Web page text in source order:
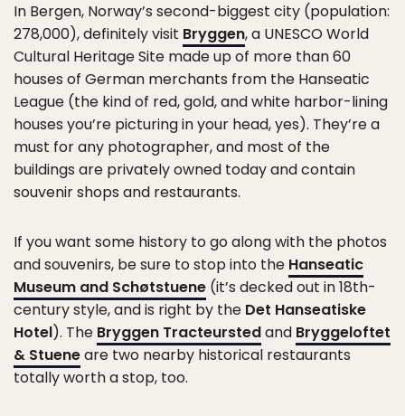
In Bergen, Norway’s second-biggest city (population:
278,000), definitely visit Bryggen, a UNESCO World
Cultural Heritage Site made up of more than 60
houses of German merchants from the Hanseatic
League (the kind of red, gold, and white harbor-lining
houses you’re picturing in your head, yes). They’re a
must for any photographer, and most of the
buildings are privately owned today and contain
souvenir shops and restaurants.
If you want some history to go along with the photos
and souvenirs, be sure to stop into the Hanseatic
Museum and Schøtstuene (it’s decked out in 18th-
century style, and is right by the Det Hanseatiske
Hotel). The Bryggen Tracteurstedand Bryggeloftet
& Stueneare two nearby historical restaurants
totally worth a stop, too.